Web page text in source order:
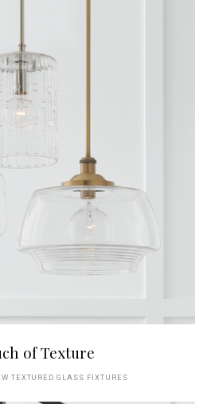
of Texture
TEXTURED GLASS FIXTURES